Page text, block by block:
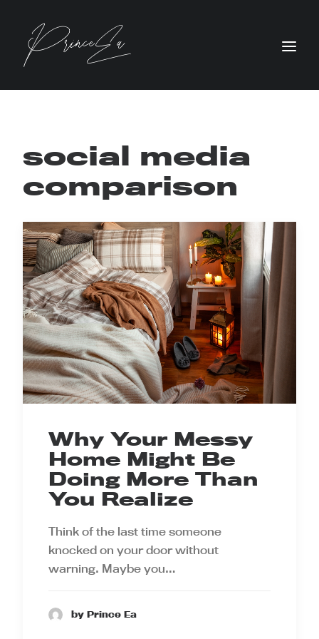
social media
comparison
Why Your Messy
Home Might Be
Doing More Than
You Realize
Think of the last time someone
knocked on your door without
warning. Maybe you…
by Prince Ea